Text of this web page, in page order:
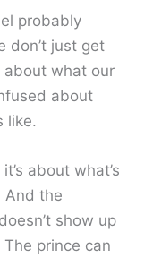
probably
don’t just get
about what our
about
like.
about what’s
And the
show up
The prince can